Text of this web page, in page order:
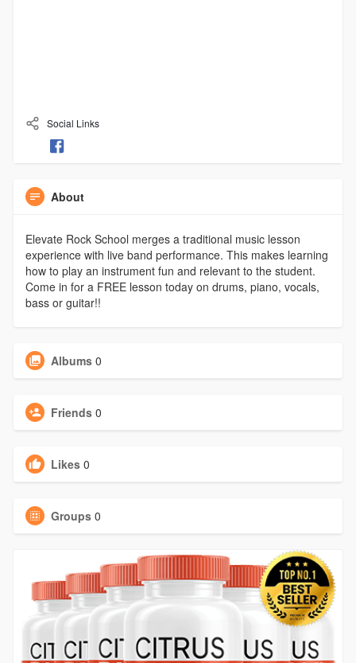
Social Links
About
Elevate Rock School merges a traditional music lesson
experience with live band performance. This makes learning
how to play an instrument fun and relevant to the student.
Come in for a FREE lesson today on drums, piano, vocals,
bass or guitar!!
Albums 0
Friends 0
Likes 0
Groups 0